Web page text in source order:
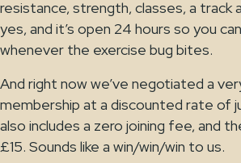
resistance, strength, classes, a track
yes, and it’s open 24 hours so you
whenever the exercise bug bites.
And right now we’ve negotiated a
membership at a discounted rate of
also includes a zero joining fee, and
£15. Sounds like a win/win/win to us.